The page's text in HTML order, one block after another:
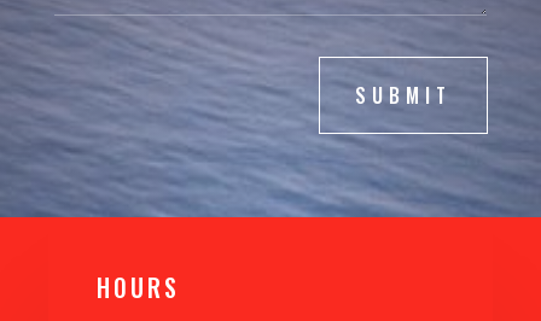
SUBMIT
H0URS